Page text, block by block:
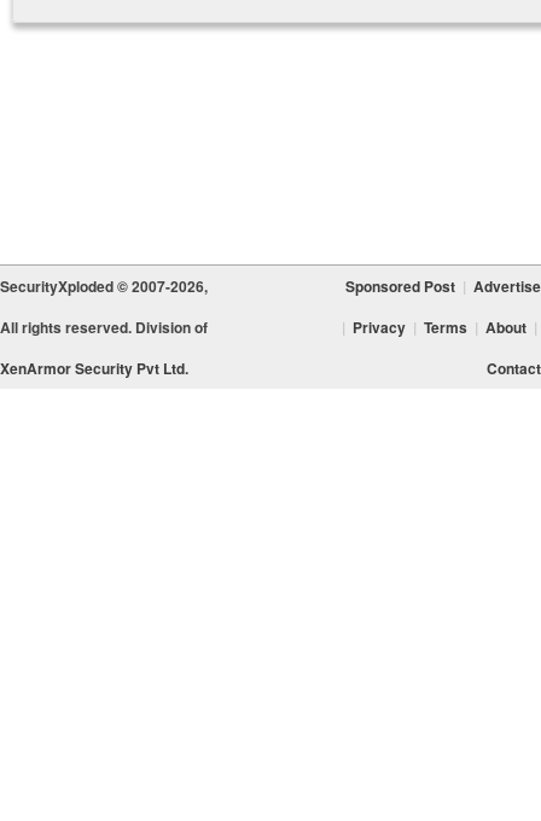
SecurityXploded © 2007-2026,
All rights reserved. Division of
XenArmor Security Pvt Ltd.
Sponsored Post | Advertise
| Privacy | Terms | About |
Contact